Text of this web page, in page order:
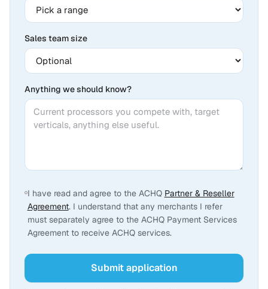
Sales team size
Anything we should know?
I have read and agree to the ACHQ Partner & Reseller
Agreement. I understand that any merchants I refer
must separately agree to the ACHQ Payment Services
Agreement to receive ACHQ services.
Submit application